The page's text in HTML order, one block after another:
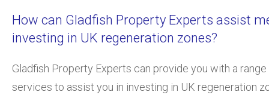
How can Gladfish Property Experts assist
investing in UK regeneration zones?
Gladfish Property Experts can provide you with a
services to assist you in investing in UK regeneration